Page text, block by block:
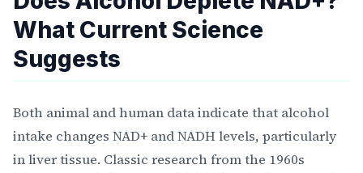
What Current Science
Suggests
Both animal and human data indicate that alcohol
intake changes NAD+ and NADH levels, particularly
in liver tissue. Classic research from the 1960s